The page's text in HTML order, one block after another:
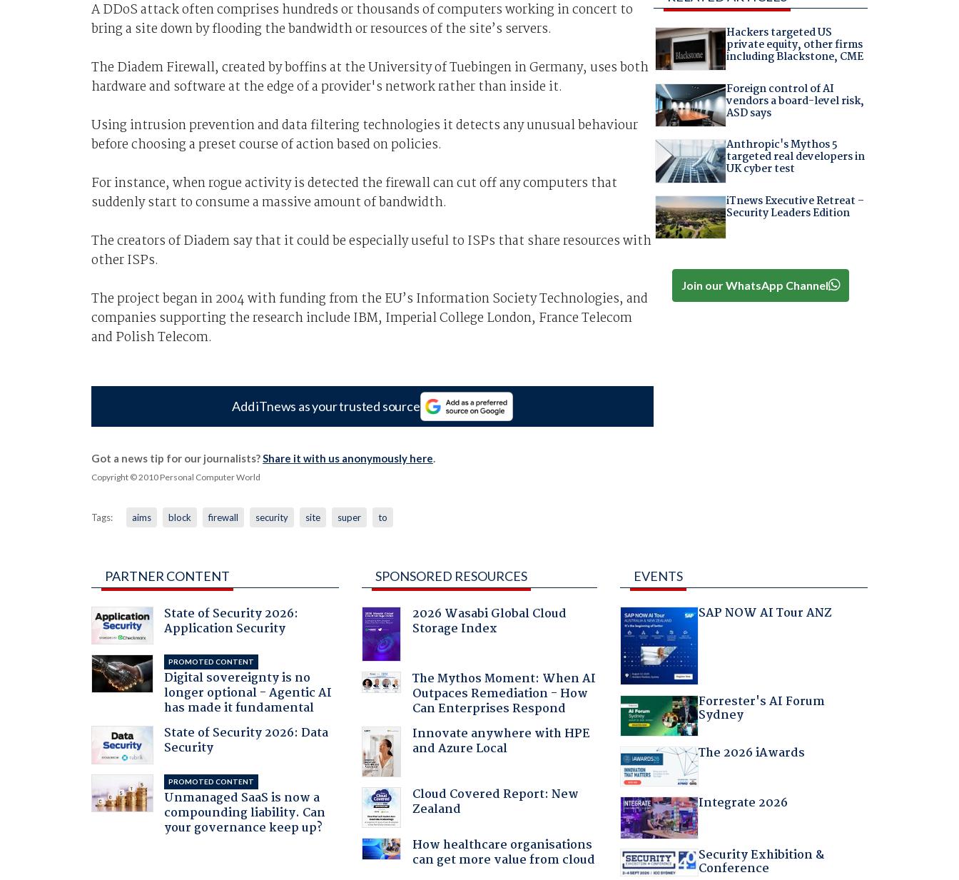
A DDoS attack often comprises hundreds or thousands of computers working in concert to
bring a site down by flooding the bandwidth or resources of the site’s servers.
The Diadem Firewall, created by boffins at the University of Tuebingen in Germany, uses both
hardware and software at the edge of a provider's network rather than inside it.
Using intrusion prevention and data filtering technologies it detects any unusual behaviour
before choosing a preset course of action based on policies.
For instance, when rogue activity is detected the firewall can cut off any computers that
suddenly start to consume a massive amount of bandwidth.
The creators of Diadem say that it could be especially useful to ISPs that share resources with
other ISPs.
The project began in 2004 with funding from the EU’s Information Society Technologies, and
companies supporting the research include IBM, Imperial College London, France Telecom
and Polish Telecom.
Add iTnews as your trusted source
Got a news tip for our journalists?Share it with us anonymously here.
Copyright © 2010 Personal Computer World
Tags: aims block firewall security site super to
Hackers targeted US
private equity, other firms
including Blackstone, CME
Foreign control of AI
vendors a board-level risk,
ASD says
Anthropic's Mythos 5
targeted real developers in
UK cyber test
iTnews Executive Retreat –
Security Leaders Edition
Join our WhatsApp Channel
PARTNER CONTENT
State of Security 2026:
Application Security
PROMOTED CONTENT
Digital sovereignty is no
longer optional - Agentic AI
has made it fundamental
State of Security 2026: Data
Security
PROMOTED CONTENT
Unmanaged SaaS is now a
compounding liability. Can
your governance keep up?
SPONSORED RESOURCES
2026 Wasabi Global Cloud
Storage Index
The Mythos Moment: When AI
Outpaces Remediation - How
Can Enterprises Respond
Innovate anywhere with HPE
and Azure Local
Cloud Covered Report: New
Zealand
How healthcare organisations
can get more value from cloud
EVENTS
SAP NOW AI Tour ANZ
Forrester's AI Forum
Sydney
The 2026 iAwards
Integrate 2026
Security Exhibition &
Conference